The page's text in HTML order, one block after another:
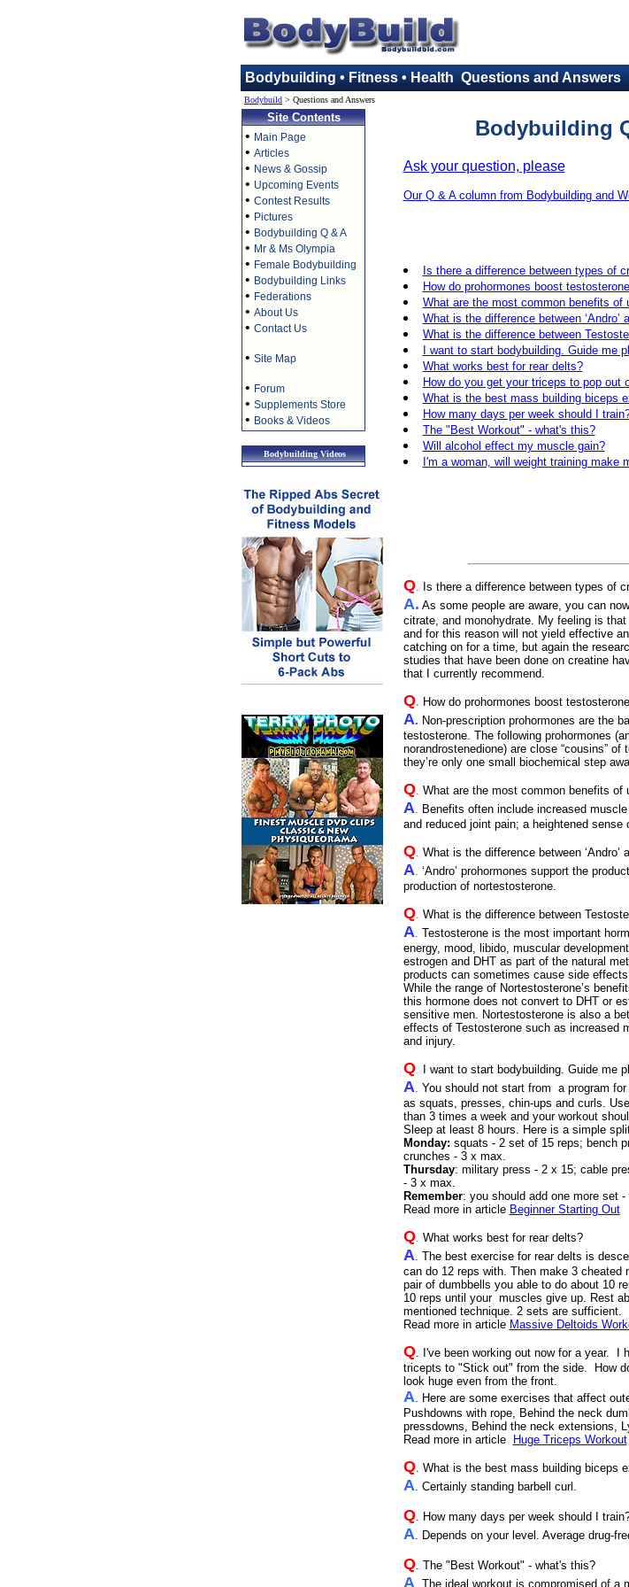
Bodybuilding • Fitness • Health Questions and Answers
Bodybuild > Questions and Answers
Site Contents
• Main Page
• Articles
• News & Gossip
• Upcoming Events
• Contest Results
• Pictures
• Bodybuilding Q & A
• Mr & Ms Olympia
• Female Bodybuilding
• Bodybuilding Links
• Federations
• About Us
• Contact Us
• Site Map
• Forum
• Supplements Store
• Books & Videos
Bodybuilding Videos
Bodybuilding
Ask your question, please
Our Q & A column from Bodybuilding and
Is there a difference between types of
How do prohormones boost
What are the most common benefits of
What is the difference between ‘Andro’
What is the difference between
I want to start bodybuilding. Guide me
What works best for rear delts?
How do you get your triceps to pop
What is the best mass building biceps
How many days per week should I
The "Best Workout" - what's this?
Will alcohol effect my muscle gain?
I'm a woman, will weight training make
Q. Is there a difference between types of
A. As some people are aware, you can
citrate, and monohydrate. My feeling is
and for this reason will not yield effective
catching on for a time, but again the
studies that have been done on creatine
that I currently recommend.
Q. How do prohormones boost
A. Non-prescription prohormones are the
testosterone. The following prohormones
norandrostenedione) are close “cousins”
they’re only one small biochemical step
Q. What are the most common benefits of
A
Benefits often include increased
and reduced joint pain; a heightened sense
Q. What is the difference between ‘Andro’
A ‘Andro’ prohormones support the
production of nortestosterone.
Q. What is the difference between
A Testosterone is the most important
energy, mood, libido, muscular
estrogen and DHT as part of the natural
products can sometimes cause side
While the range of Nortestosterone’s
this hormone does not convert to DHT or
sensitive men. Nortestosterone is also a
effects of Testosterone such as increased
and injury.
Q. I want to start bodybuilding. Guide me
A You should not start from a program
as squats, presses, chin-ups and curls.
than 3 times a week and your workout
Sleep at least 8 hours. Here is a simple
Monday: squats - 2 set of 15 reps; bench
crunches - 3 x max.
Thursday: military press - 2 x 15; cable
- 3 x max.
Remember: you should add one more set
Read more in article Beginner Starting Out
Q. What works best for rear delts?
A . The best exercise for rear delts is
can do 12 reps with. Then make 3 cheated
pair of dumbbells you able to do about 10
10 reps until your muscles give up. Rest
mentioned technique. 2 sets are sufficient.
Read more in article Massive Deltoids
Q. I've been working out now for a year. I
tricepts to "Stick out" from the side. How
look huge even from the front.
A . Here are some exercises that affect
Pushdowns with rope, Behind the neck
pressdowns, Behind the neck extensions,
Read more in article
Huge Triceps Workout
Q. What is the best mass building biceps
A . Certainly standing barbell curl.
Q. How many days per week should I
A . Depends on your level. Average drug-
Q. The "Best Workout" - what's this?
A . The ideal workout is compromised of